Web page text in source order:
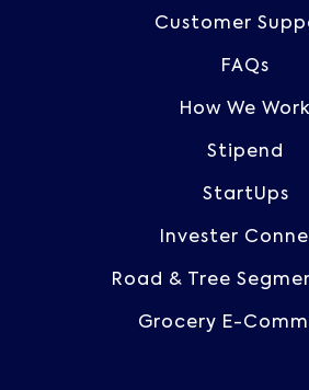
Customer
FAQs
How We Work
Stipend
StartUps
Invester
Road & Tree
Grocery E-